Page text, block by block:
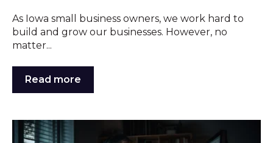
As Iowa small business owners, we work hard to
build and grow our businesses. However, no
matter...
Read more